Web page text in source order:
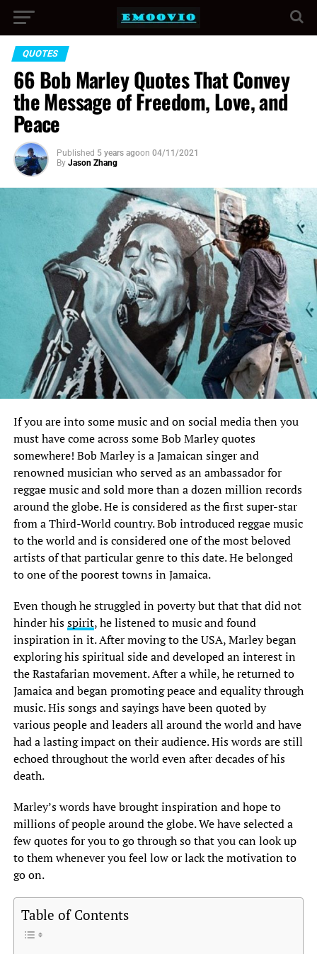
QUOTES
66 Bob Marley Quotes That Convey
the Message of Freedom, Love, and
Peace
Published 5 years agoon 04/11/2021
By Jason Zhang
If you are into some music and on social media then you
must have come across some Bob Marley quotes
somewhere! Bob Marley is a Jamaican singer and
renowned musician who served as an ambassador for
reggae music and sold more than a dozen million records
around the globe. He is considered as the first super-star
from a Third-World country. Bob introduced reggae music
to the world and is considered one of the most beloved
artists of that particular genre to this date. He belonged
to one of the poorest towns in Jamaica.
Even though he struggled in poverty but that that did not
hinder hisspirit, he listened to music and found
inspiration in it. After moving to the USA, Marley began
exploring his spiritual side and developed an interest in
the Rastafarian movement. After a while, he returned to
Jamaica and began promoting peace and equality through
music. His songs and sayings have been quoted by
various people and leaders all around the world and have
had a lasting impact on their audience. His words are still
echoed throughout the world even after decades of his
death.
Marley’s words have brought inspiration and hope to
millions of people around the globe. We have selected a
few quotes for you to go through so that you can look up
to them whenever you feel low or lack the motivation to
go on.
Table of Contents